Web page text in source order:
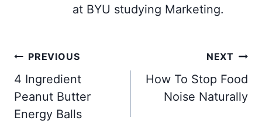
at BYU studying Marketing.
Post
navigation
PREVIOUS
4 Ingredient
Peanut Butter
Energy Balls
NEXT
How To Stop Food
Noise Naturally